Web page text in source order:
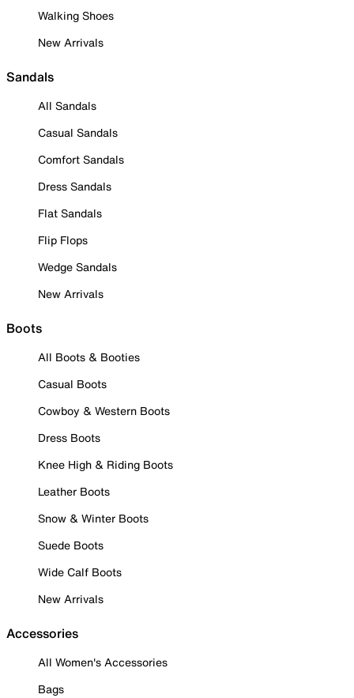
Walking Shoes
New Arrivals
Sandals
All Sandals
Casual Sandals
Comfort Sandals
Dress Sandals
Flat Sandals
Flip Flops
Wedge Sandals
New Arrivals
Boots
All Boots & Booties
Casual Boots
Cowboy & Western Boots
Dress Boots
Knee High & Riding Boots
Leather Boots
Snow & Winter Boots
Suede Boots
Wide Calf Boots
New Arrivals
Accessories
All Women's Accessories
Bags